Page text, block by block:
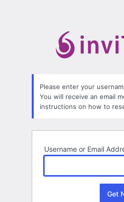
Please enter your
You will receive an email
instructions on how to
Username or Email